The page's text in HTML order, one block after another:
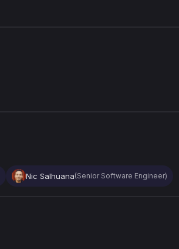
Nic Salhuana(Senior Software Engineer)